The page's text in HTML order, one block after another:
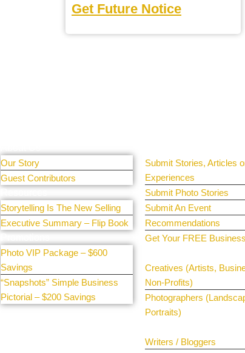
Get Future Notice
Our Story
Guest Contributors
Storytelling Is The New Selling
Executive Summary – Flip Book
Photo VIP Package – $600
Savings
“Snapshots” Simple Business
Pictorial – $200 Savings
Submit Stories, Articles
Experiences
Submit Photo Stories
Submit An Event
Recommendations
Get Your FREE
Creatives (Artists,
Non-Profits)
Photographers
Portraits)
Writers / Bloggers